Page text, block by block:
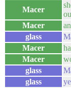
Macer
Macer
glass
Macer
Macer
glass
glass